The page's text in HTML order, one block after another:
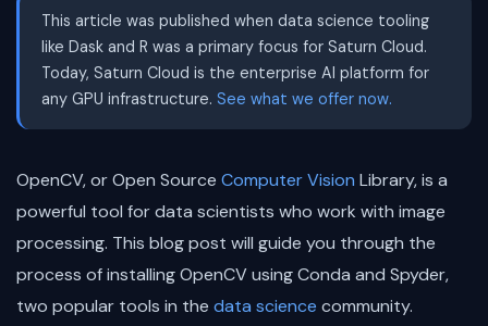
This article was published when data science tooling
like Dask and R was a primary focus for Saturn Cloud.
Today, Saturn Cloud is the enterprise AI platform for
any GPU infrastructure. See what we offer now.
OpenCV, or Open Source Computer Vision Library, is a
powerful tool for data scientists who work with image
processing. This blog post will guide you through the
process of installing OpenCV using Conda and Spyder,
two popular tools in the data science community.